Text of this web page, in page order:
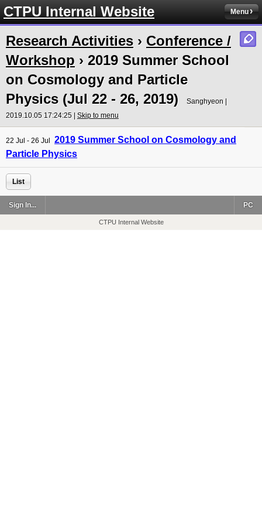
CTPU Internal Website Menu
Research Activities › Conference /
Workshop › 2019 Summer School
on Cosmology and Particle
Physics (Jul 22 - 26, 2019)
Sanghyeon |
2019.10.05 17:24:25 | Skip to menu
22 Jul - 26 Jul
2019 Summer School on Cosmology and
Particle Physics
List
Sign In... PC
CTPU Internal Website